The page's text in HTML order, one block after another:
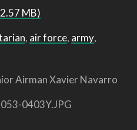
MB)
, air force, army,
Airman Xavier Navarro
0403Y.JPG